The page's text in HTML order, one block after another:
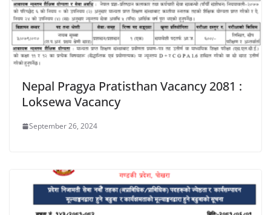
Nepal Pragya Pratisthan Vacancy 2081 :
Loksewa Vacancy
September 26, 2024